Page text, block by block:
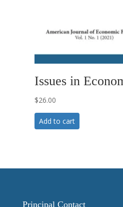
Issues in
$26.00
Add to cart
Principal Contact